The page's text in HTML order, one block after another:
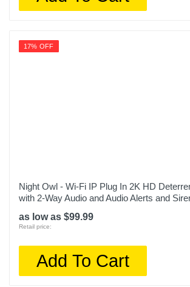
17% OFF
Night Owl - Wi-Fi IP Plug In 2K HD
with 2-Way Audio and Audio Alerts and
as low as $99.99
Retail price:
Add To Cart